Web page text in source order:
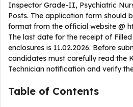
Inspector Grade-II, Psychiatric
Posts. The application form should
format from the official website @
The last date for the receipt of
enclosures is 11.02.2026. Before
candidates must carefully read the
Technician notification and verify
Table of Contents